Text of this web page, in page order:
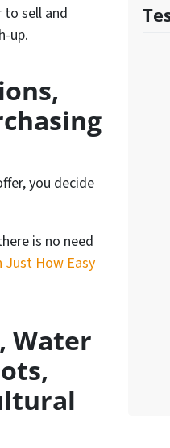
sell and
up.
you decide
is no need
Just How Easy
Water